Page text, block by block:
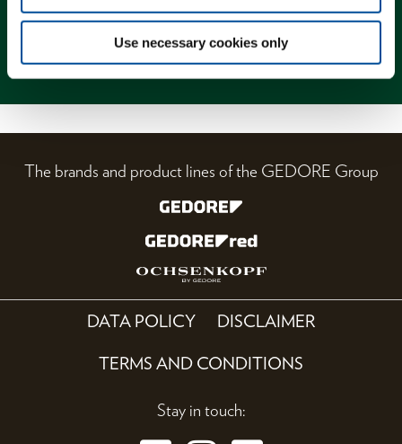
Use necessary cookies only
Magazine
The brands and product lines of the GEDORE Group
DATA POLICY DISCLAIMER
TERMS AND CONDITIONS
Stay in touch: